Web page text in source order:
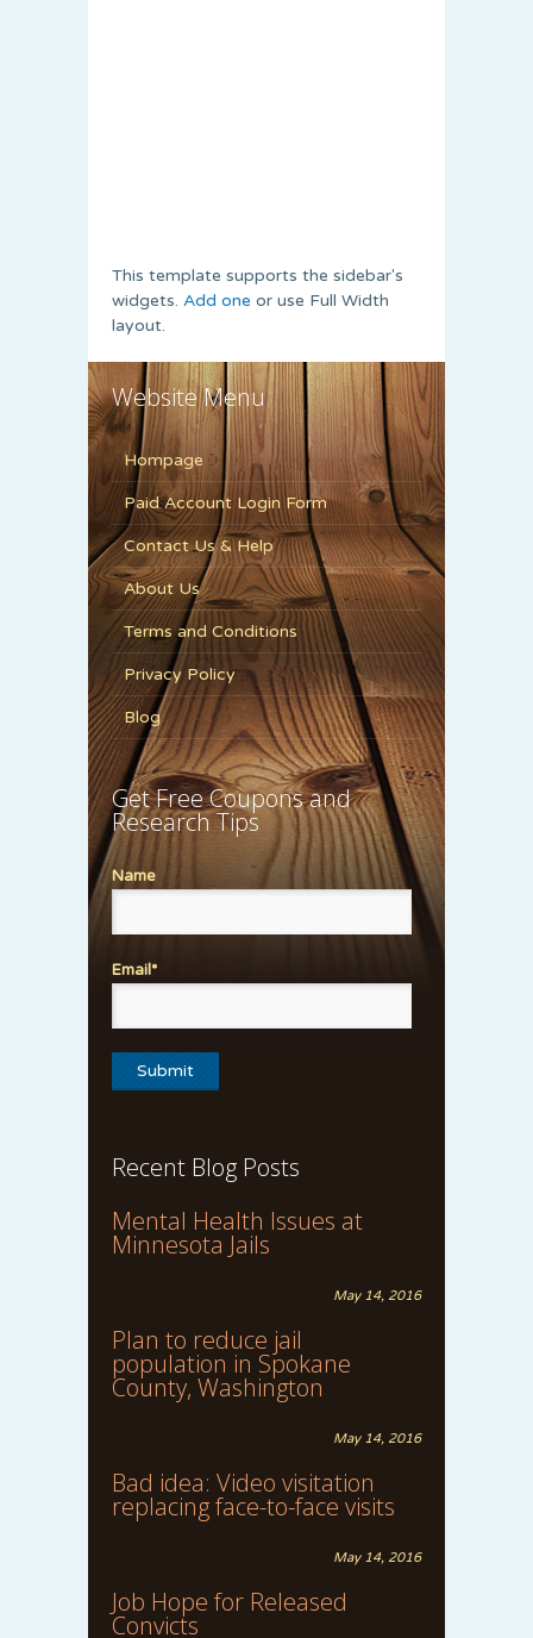
This template supports the sidebar's
widgets. Add one or use Full Width
layout.
Website Menu
Hompage
Paid Account Login Form
Contact Us & Help
About Us
Terms and Conditions
Privacy Policy
Blog
Get Free Coupons and
Research Tips
Name
Email*
Recent Blog Posts
Mental Health Issues at
Minnesota Jails
May 14, 2016
Plan to reduce jail
population in Spokane
County, Washington
May 14, 2016
Bad idea: Video visitation
replacing face-to-face visits
May 14, 2016
Job Hope for Released
Convicts